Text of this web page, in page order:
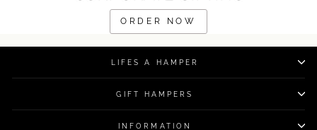
ORDER NOW
LIFES A HAMPER
GIFT HAMPERS
INFORMATION